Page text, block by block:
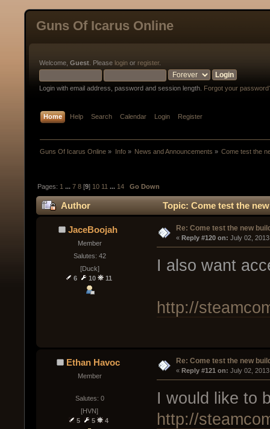
Guns Of Icarus Online
Welcome, Guest . Please login or register.
Login with email address, password and session length. Forgot your
Home Help Search Calendar Login Register
Guns Of Icarus Online » Info» News and Announcements » Come test the
Pages: 1 ...7 8 [9] 10 11 ... 14 Go Down
Author Topic: Come test the
JaceBoojah
Member
Salutes: 42
[Duck]
6
10 11
Re: Come test the new
« Reply #120 on: July 02,
I also want
http://
Ethan Havoc
Member
Salutes: 0
[HVN]
5
5 4
Re: Come test the new
« Reply #121 on: July 02,
I would like to
http://